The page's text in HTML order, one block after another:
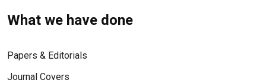
What we have done
Papers & Editorials
Journal Covers